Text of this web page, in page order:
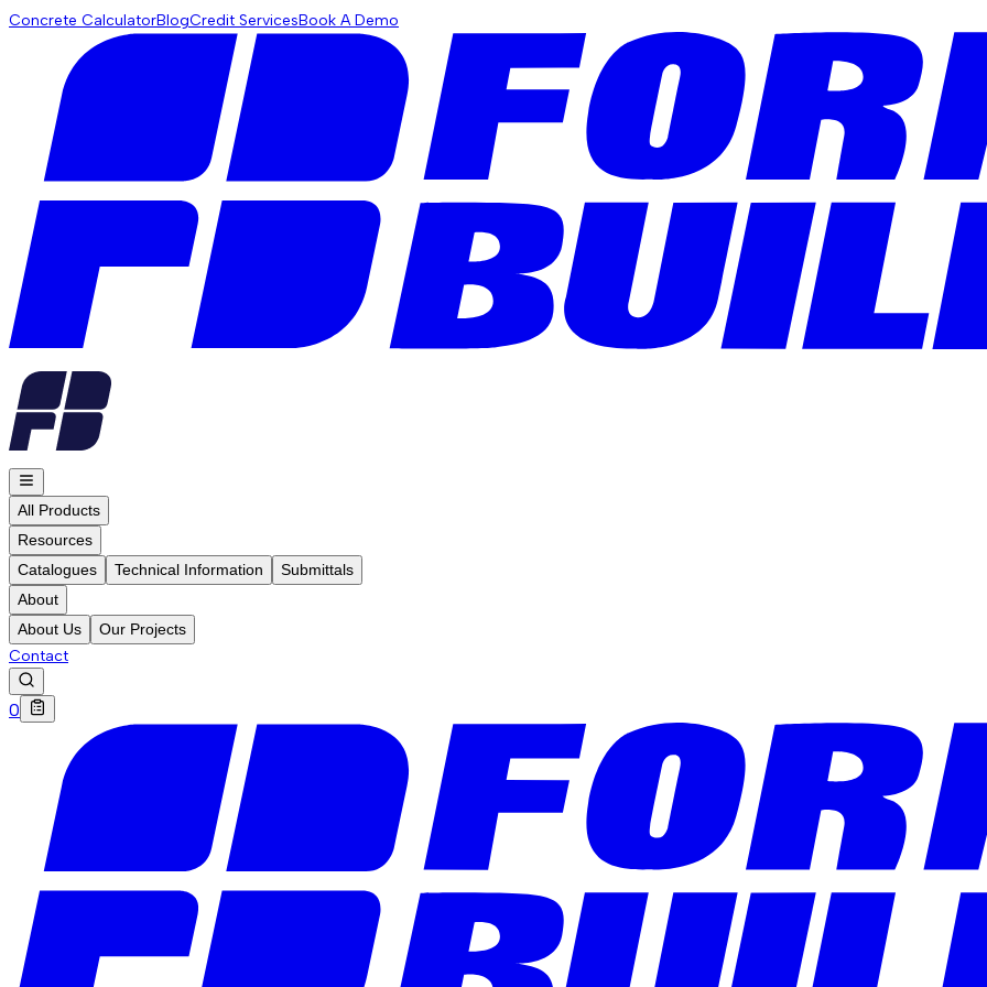
Concrete CalculatorBlogCredit ServicesBook A Demo
All Products
Resources
Catalogues
Technical Information
Submittals
About
About Us
Our Projects
Contact
0